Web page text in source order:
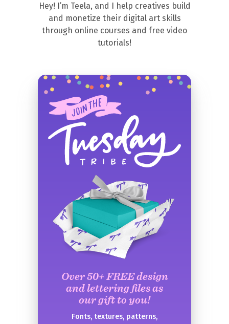
Hey! I’m Teela, and I help creatives build
and monetize their digital art skills
through online courses and free video
tutorials!
Over 50+ FREE design
and lettering files as
our gift to you!
Fonts, textures, patterns,